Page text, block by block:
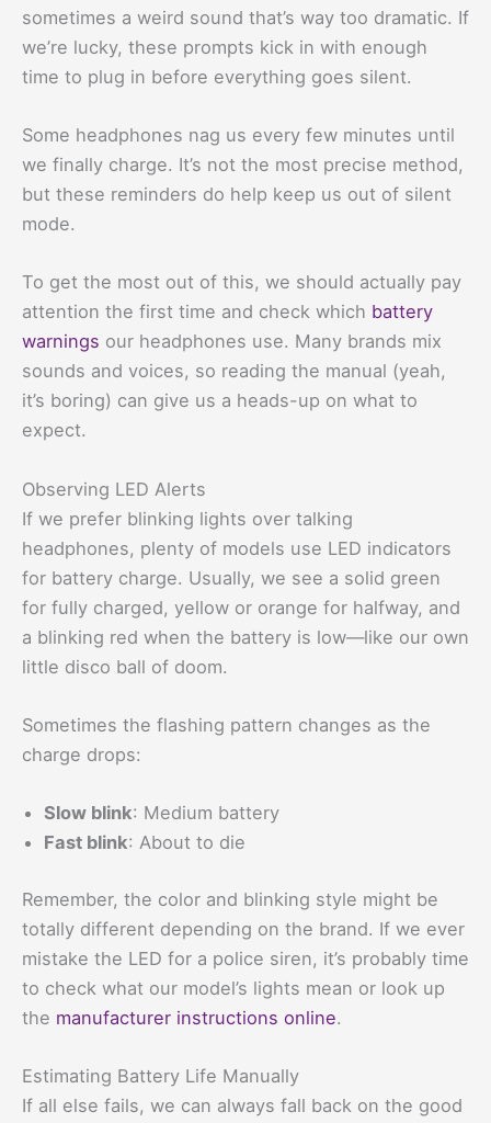
sometimes a weird sound that’s way too dramatic. If
we’re lucky, these prompts kick in with enough
time to plug in before everything goes silent.
Some headphones nag us every few minutes until
we finally charge. It’s not the most precise method,
but these reminders do help keep us out of silent
mode.
To get the most out of this, we should actually pay
attention the first time and check which battery
warnings our headphones use. Many brands mix
sounds and voices, so reading the manual (yeah,
it’s boring) can give us a heads-up on what to
expect.
Observing LED Alerts
If we prefer blinking lights over talking
headphones, plenty of models use LED indicators
for battery charge. Usually, we see a solid green
for fully charged, yellow or orange for halfway, and
a blinking red when the battery is low—like our own
little disco ball of doom.
Sometimes the flashing pattern changes as the
charge drops:
Slow blink: Medium battery
Fast blink: About to die
Remember, the color and blinking style might be
totally different depending on the brand. If we ever
mistake the LED for a police siren, it’s probably time
to check what our model’s lights mean or look up
the manufacturer instructions online.
Estimating Battery Life Manually
If all else fails, we can always fall back on the good